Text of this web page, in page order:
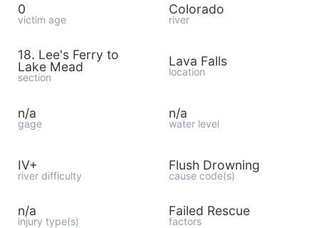
0
victim age
Colorado
river
18. Lee's Ferry to
Lake Mead
section
Lava Falls
location
n/a
gage
n/a
water level
IV+
river difficulty
Flush Drowning
cause code(s)
n/a
injury type(s)
Failed Rescue
factors